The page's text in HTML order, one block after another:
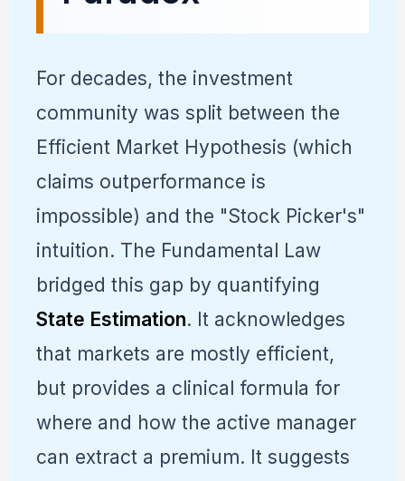
For decades, the investment
community was split between the
Efficient Market Hypothesis (which
claims outperformance is
impossible) and the "Stock Picker's"
intuition. The Fundamental Law
bridged this gap by quantifying
State Estimation. It acknowledges
that markets are mostly efficient,
but provides a clinical formula for
where and how the active manager
can extract a premium. It suggests